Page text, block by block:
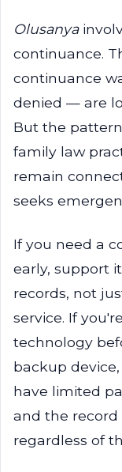
Olusanya
continuance.
continuance
denied — are
But the
family law
remain
seeks
If you need a
early, support
records, not
service. If
technology
backup
have limited
and the record
regardless of